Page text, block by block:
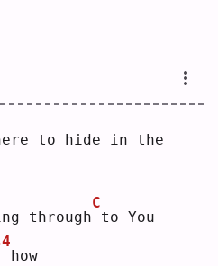
to hide in the
through
C
to You
how